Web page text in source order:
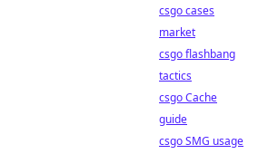
csgo cases
market
csgo flashbang
tactics
csgo Cache
guide
csgo SMG usage